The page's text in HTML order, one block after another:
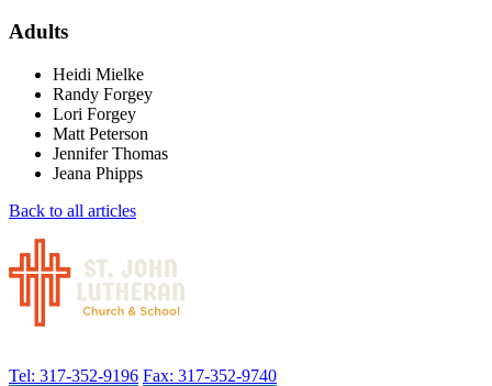
Adults
Heidi Mielke
Randy Forgey
Lori Forgey
Matt Peterson
Jennifer Thomas
Jeana Phipps
Back to all articles
Tel: 317-352-9196 Fax: 317-352-9740